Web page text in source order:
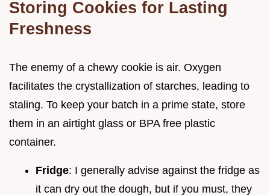
Storing Cookies for Lasting
Freshness
The enemy of a chewy cookie is air. Oxygen
facilitates the crystallization of starches, leading to
staling. To keep your batch in a prime state, store
them in an airtight glass or BPA free plastic
container.
Fridge: I generally advise against the fridge as
it can dry out the dough, but if you must, they